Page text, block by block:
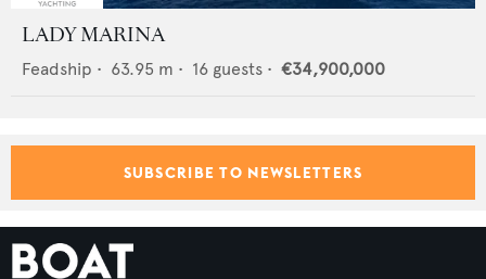
LADY MARINA
Feadship • 63.95 m • 16 guests • €34,900,000
SUBSCRIBE TO NEWSLETTERS